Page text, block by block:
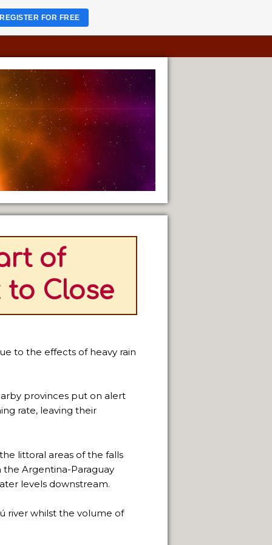
of
Close
to the effects of heavy rain
provinces put on alert
rate, leaving their
littoral areas of the falls
the Argentina-Paraguay
levels downstream.
river whilst the volume of
REGISTER FOR FREE